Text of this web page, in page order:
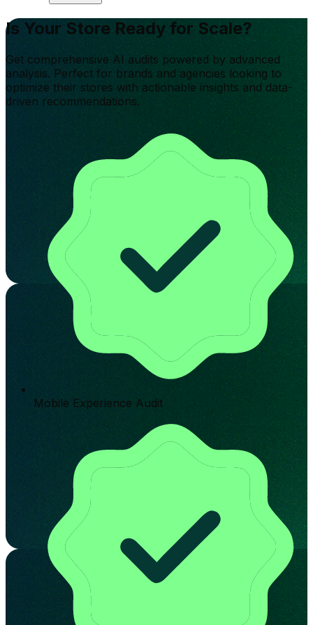
Is Your Store Ready for Scale?
Get comprehensive AI audits powered by advanced
analysis. Perfect for brands and agencies looking to
optimize their stores with actionable insights and data-
driven recommendations.
Mobile Experience Audit